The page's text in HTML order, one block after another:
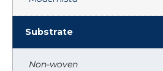
Substrate
Non-woven